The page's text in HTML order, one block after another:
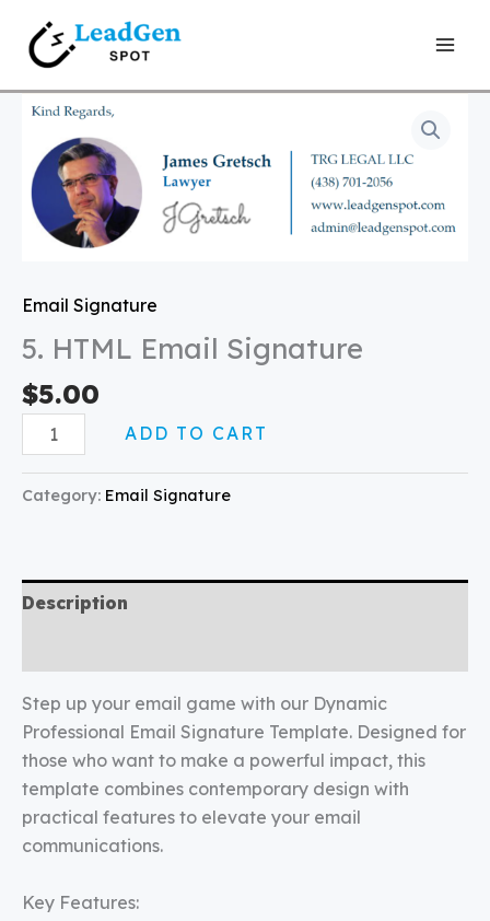
content
Email Signature
5. HTML Email Signature
$5.00
5.
HTML
Email
Signature
quantity
ADD TO CART
Category: Email Signature
Description
Step up your email game with our Dynamic
Professional Email Signature Template. Designed for
those who want to make a powerful impact, this
template combines contemporary design with
practical features to elevate your email
communications.
Key Features: